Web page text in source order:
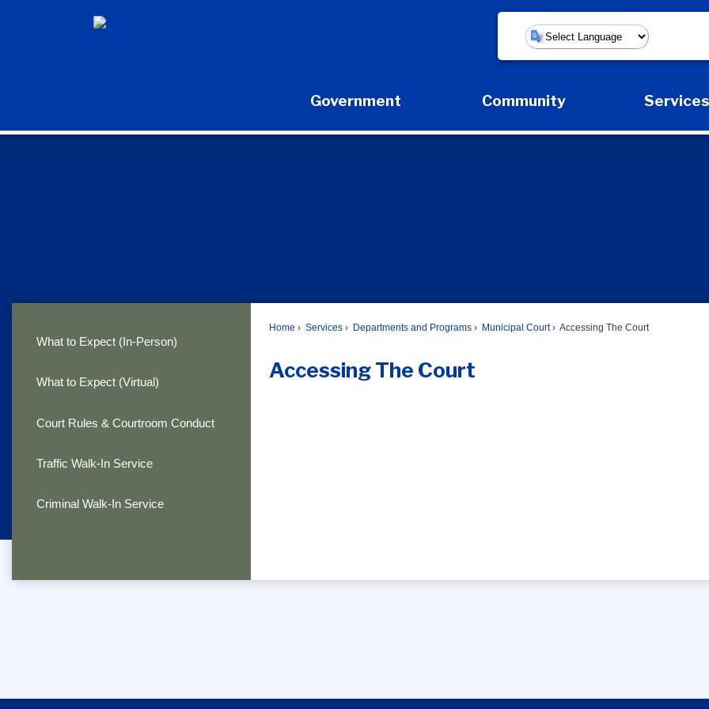
Powered by
Government
Expand Government Submenu
Community
Expand Community Submenu
Services
Home Services Departments and Programs Municipal Court Accessing The Court
Accessing The Court
What to Expect (In-Person)
What to Expect (Virtual)
Court Rules & Courtroom Conduct
Traffic Walk-In Service
Criminal Walk-In Service